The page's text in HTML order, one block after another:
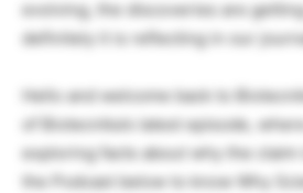
evolving, the discoveries are
definitely it is reflecting in our
Hello and welcome back to
of Biotecnika’s latest episode,
exploring facts about why the claim
the Podcast below to know Why